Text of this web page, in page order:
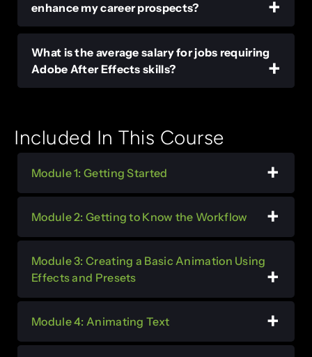
enhance my career prospects?
What is the average salary for jobs requiring
Adobe After Effects skills?
Included In This Course
Module 1: Getting Started
Module 2: Getting to Know the Workflow
Module 3: Creating a Basic Animation Using
Effects and Presets
Module 4: Animating Text